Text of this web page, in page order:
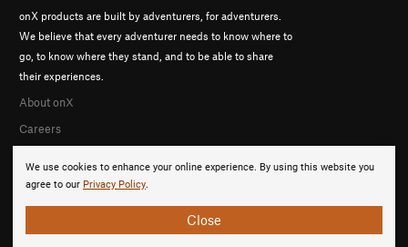
We use cookies to enhance your online experience. By using this website you
agree to our Privacy Policy.
Close
onX products are built by adventurers, for adventurers.
We believe that every adventurer needs to know where to
go, to know where they stand, and to be able to share
their experiences.
About onX
Careers